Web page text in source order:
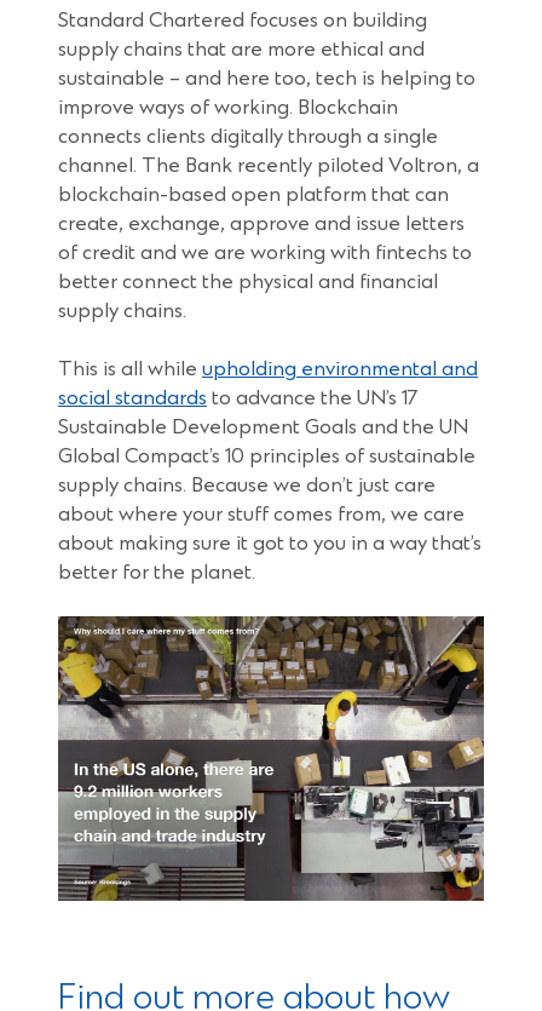
Standard Chartered focuses on building
supply chains that are more ethical and
sustainable – and here too, tech is helping to
improve ways of working. Blockchain
connects clients digitally through a single
channel. The Bank recently piloted Voltron, a
blockchain-based open platform that can
create, exchange, approve and issue letters
of credit and we are working with fintechs to
better connect the physical and financial
supply chains.
This is all while upholding environmental and
social standards to advance the UN’s 17
Sustainable Development Goals and the UN
Global Compact’s 10 principles of sustainable
supply chains. Because we don’t just care
about where your stuff comes from, we care
about making sure it got to you in a way that’s
better for the planet.
Find out more about how